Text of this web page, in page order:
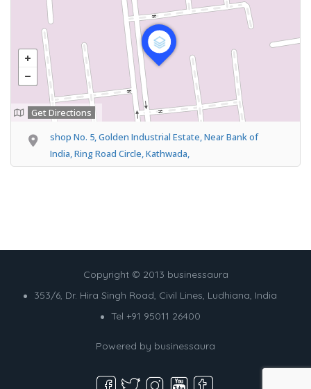
Get Directions
shop No. 5, Golden Industrial Estate, Near Bank of
India, Ring Road Circle, Kathwada,
Copyright © 2013 businessaura
353/6, Dr. Hira Singh Road, Civil Lines, Ludhiana, India
Tel +91 95011 26400
Powered by businessaura